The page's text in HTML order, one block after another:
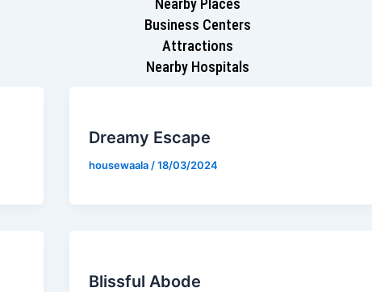
Nearby Places
Business Centers
Attractions
Nearby Hospitals
Dreamy Escape
housewaala /18/03/2024
Blissful Abode